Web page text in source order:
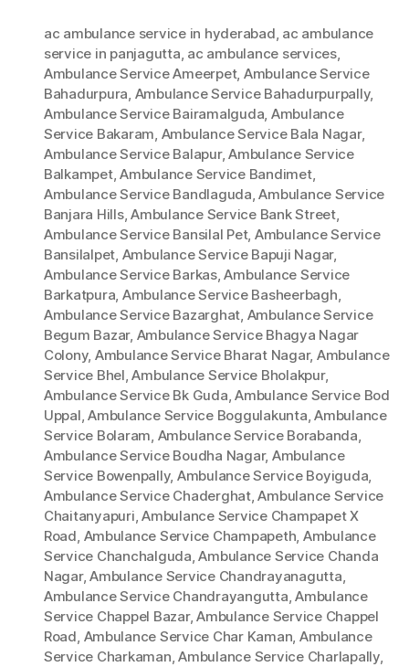
ac ambulance service in hyderabad, ac ambulance
service in panjagutta, ac ambulance services,
Ambulance Service Ameerpet, Ambulance Service
Bahadurpura, Ambulance Service Bahadurpurpally,
Ambulance Service Bairamalguda, Ambulance
Service Bakaram, Ambulance Service Bala Nagar,
Ambulance Service Balapur,Ambulance Service
Balkampet,Ambulance Service Bandimet,
Ambulance Service Bandlaguda,Ambulance Service
Banjara Hills,Ambulance Service Bank Street,
Ambulance Service Bansilal Pet, Ambulance Service
Bansilalpet, Ambulance Service Bapuji Nagar,
Ambulance Service Barkas,Ambulance Service
Barkatpura, Ambulance Service Basheerbagh,
Ambulance Service Bazarghat, Ambulance Service
Begum Bazar, Ambulance Service Bhagya Nagar
Colony, Ambulance Service Bharat Nagar, Ambulance
Service Bhel,Ambulance Service Bholakpur,
Ambulance Service Bk Guda,Ambulance Service Bod
Uppal,Ambulance Service Boggulakunta,Ambulance
Service Bolaram, Ambulance Service Borabanda,
Ambulance Service Boudha Nagar, Ambulance
Service Bowenpally, Ambulance Service Boyiguda,
Ambulance Service Chaderghat,Ambulance Service
Chaitanyapuri,Ambulance Service Champapet X
Road, Ambulance Service Champapeth, Ambulance
Service Chanchalguda,Ambulance Service Chanda
Nagar,Ambulance Service Chandrayanagutta,
Ambulance Service Chandrayangutta,Ambulance
Service Chappel Bazar,Ambulance Service Chappel
Road, Ambulance Service Char Kaman, Ambulance
Service Charkaman,Ambulance Service Charlapally,